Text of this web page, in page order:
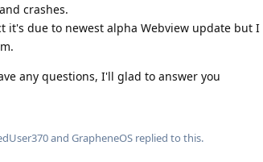
crashes.
it's due to newest alpha Webview update
any questions, I'll glad to answer you
and GrapheneOS replied to this.